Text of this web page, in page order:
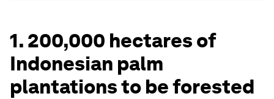
1. 200,000 hectares of
Indonesian palm
plantations to be forested